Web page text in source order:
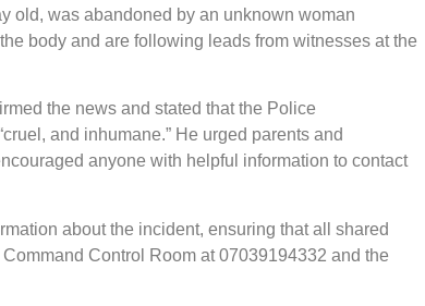
old, was abandoned by an unknown woman
body and are following leads from witnesses at the
the news and stated that the Police
and inhumane.” He urged parents and
anyone with helpful information to contact
about the incident, ensuring that all shared
Control Room at 07039194332 and the